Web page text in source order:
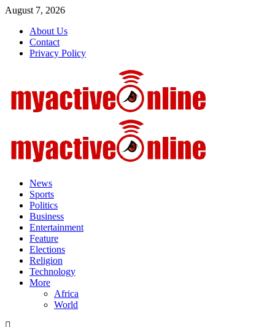
Skip
content
August 7, 2026
About Us
Contact
Privacy Policy
News
Sports
Politics
Business
Entertainment
Feature
Elections
Religion
Technology
More
Africa
World